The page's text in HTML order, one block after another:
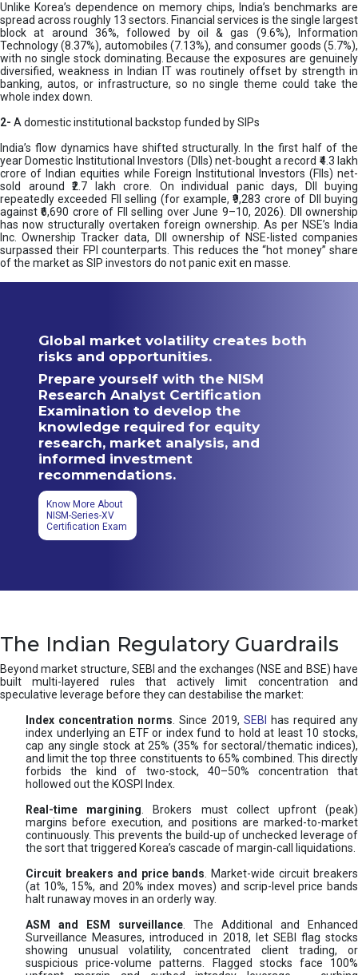
Unlike Korea’s dependence on memory chips, India’s benchmarks are
spread across roughly 13 sectors. Financial services is the single largest
block at around 36%, followed by oil & gas (9.6%), Information
Technology (8.37%), automobiles (7.13%), and consumer goods (5.7%),
with no single stock dominating. Because the exposures are genuinely
diversified, weakness in Indian IT was routinely offset by strength in
banking, autos, or infrastructure, so no single theme could take the
whole index down.
2- A domestic institutional backstop funded by SIPs
India’s flow dynamics have shifted structurally. In the first half of the
year Domestic Institutional Investors (DIIs) net-bought a record ₹4.3 lakh
crore of Indian equities while Foreign Institutional Investors (FIIs) net-
sold around ₹2.7 lakh crore. On individual panic days, DII buying
repeatedly exceeded FII selling (for example, ₹9,283 crore of DII buying
against ₹6,690 crore of FII selling over June 9–10, 2026). DII ownership
has now structurally overtaken foreign ownership. As per NSE’s India
Inc. Ownership Tracker data, DII ownership of NSE-listed companies
surpassed their FPI counterparts. This reduces the “hot money” share
of the market as SIP investors do not panic exit en masse.
Global market volatility creates both
risks and opportunities.
Prepare yourself with the NISM
Research Analyst Certification
Examination to develop the
knowledge required for equity
research, market analysis, and
informed investment
recommendations.
Know More About
NISM-Series-XV
Certification Exam
The Indian Regulatory Guardrails
Beyond market structure, SEBI and the exchanges (NSE and BSE) have
built multi-layered rules that actively limit concentration and
speculative leverage before they can destabilise the market:
Index concentration norms . Since 2019, SEBI
has required any
index underlying an ETF or index fund to hold at least 10 stocks,
cap any single stock at 25% (35% for sectoral/thematic indices),
and limit the top three constituents to 65% combined. This directly
forbids the kind of two-stock, 40–50% concentration that
hollowed out the KOSPI Index.
Real-time margining . Brokers must collect upfront (peak)
margins before execution, and positions are marked-to-market
continuously. This prevents the build-up of unchecked leverage of
the sort that triggered Korea’s cascade of margin-call liquidations.
Circuit breakers and price bands . Market-wide circuit breakers
(at 10%, 15%, and 20% index moves) and scrip-level price bands
halt runaway moves in an orderly way.
ASM and ESM surveillance . The Additional and Enhanced
Surveillance Measures, introduced in 2018, let SEBI flag stocks
showing unusual volatility, concentrated client trading, or
suspicious price-volume patterns. Flagged stocks face 100%